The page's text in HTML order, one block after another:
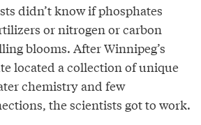
didn’t know if phosphates
or nitrogen or carbon
blooms. After Winnipeg’s
located a collection of unique
chemistry and few
the scientists got to work.